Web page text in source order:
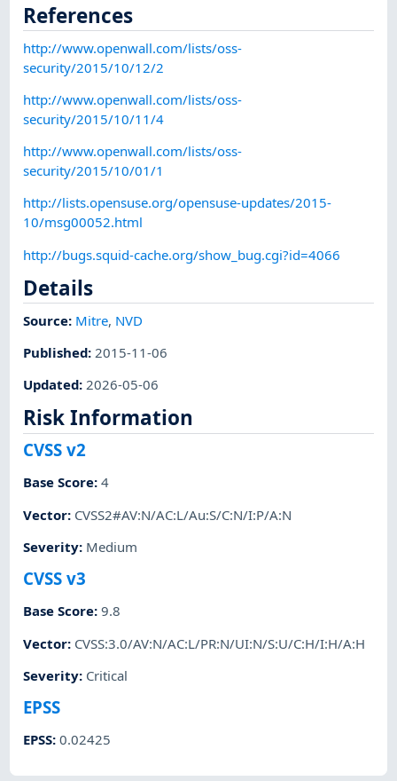
References
http://www.openwall.com/lists/oss-
security/2015/10/12/2
http://www.openwall.com/lists/oss-
security/2015/10/11/4
http://www.openwall.com/lists/oss-
security/2015/10/01/1
http://lists.opensuse.org/opensuse-updates/2015-
10/msg00052.html
http://bugs.squid-cache.org/show_bug.cgi?id=4066
Details
Source: Mitre, NVD
Published: 2015-11-06
Updated:2026-05-06
Risk Information
CVSS v2
Base Score:4
Vector: CVSS2#AV:N/AC:L/Au:S/C:N/I:P/A:N
Severity: Medium
CVSS v3
Base Score:9.8
Vector: CVSS:3.0/AV:N/AC:L/PR:N/UI:N/S:U/C:H/I:H/A:H
Severity: Critical
EPSS
EPSS:0.02425